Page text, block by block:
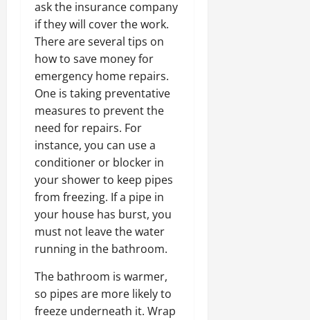
ask the insurance company
if they will cover the work.
There are several tips on
how to save money for
emergency home repairs.
One is taking preventative
measures to prevent the
need for repairs. For
instance, you can use a
conditioner or blocker in
your shower to keep pipes
from freezing. If a pipe in
your house has burst, you
must not leave the water
running in the bathroom.
The bathroom is warmer,
so pipes are more likely to
freeze underneath it. Wrap